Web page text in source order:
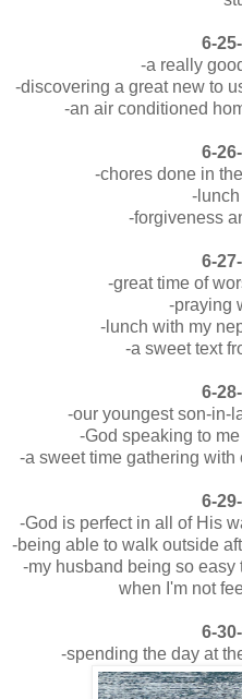
6-
-a really
-discovering a great new to
-an air conditioned
6-
-chores done in
-
-forgiveness
6-
-great time of
-praying
-lunch with my
-a sweet text
6-
-our youngest son-in-
-God speaking to
-a sweet time gathering
6-
-God is perfect in all of His
-being able to walk outside
-my husband being so
when I'm not
6-
-spending the day at